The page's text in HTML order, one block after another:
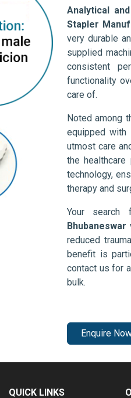
Analytical
Stapler
very durable
supplied
consistent
functionality
care of.
Noted among
equipped with
utmost care
the
technology,
therapy and
Your
Bhubaneswar
reduced
benefit is
contact us for
bulk.
Enquire
QUICK LINKS